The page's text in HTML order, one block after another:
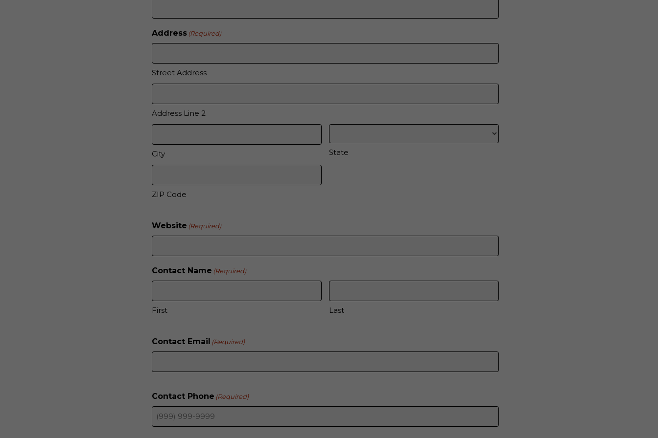
Address (Required)
Street Address
Address Line 2
City State
ZIP Code
Website (Required)
Contact Name (Required)
First Last
Contact Email (Required)
Contact Phone (Required)